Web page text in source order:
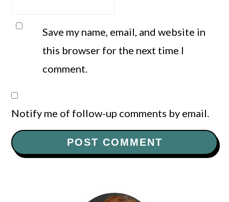
Save my name, email, and website in
this browser for the next time I
comment.
Notify me of follow-up comments by email.